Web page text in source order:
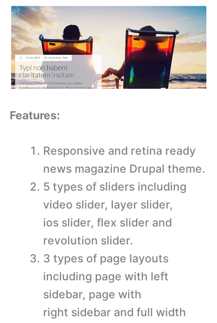
Features:
Responsive and retina ready
news magazine Drupal theme.
5 types of sliders including
video slider, layer slider,
ios slider, flex slider and
revolution slider.
3 types of page layouts
including page with left
sidebar, page with
right sidebar and full width